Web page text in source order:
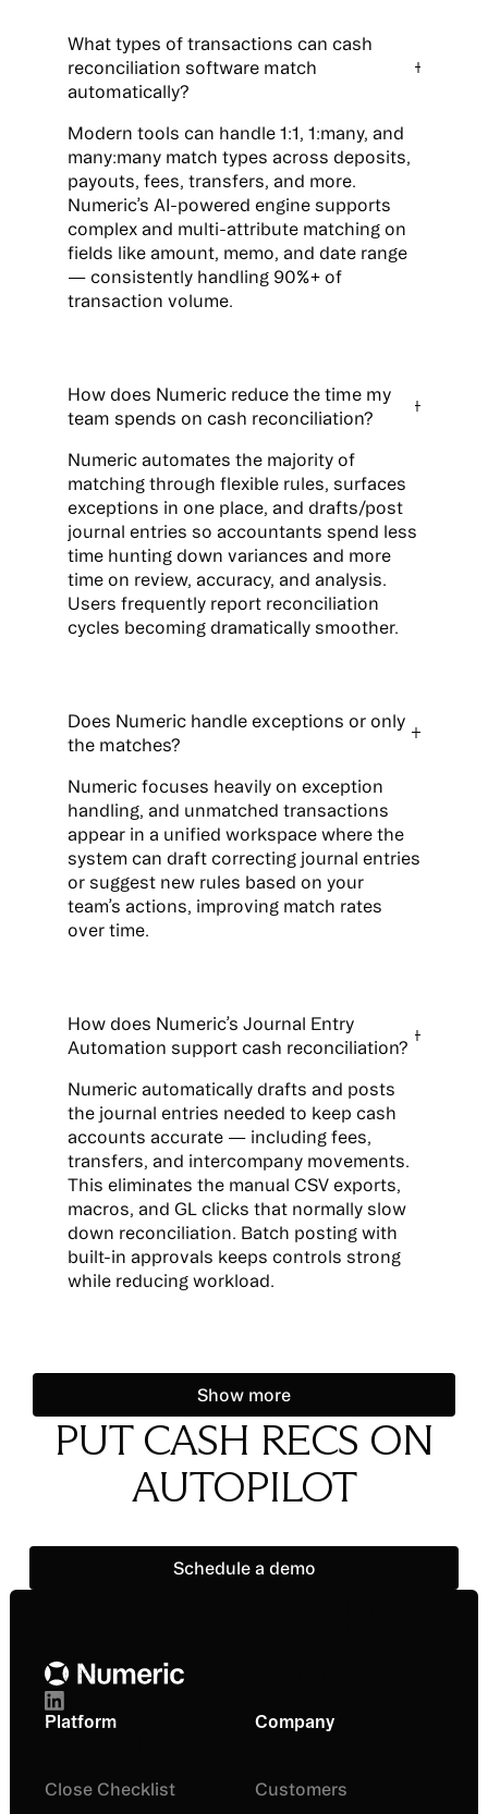
What types of transactions can cash
reconciliation software match
automatically?
Modern tools can handle 1:1, 1:many, and
many:many match types across deposits,
payouts, fees, transfers, and more.
Numeric’s AI-powered engine supports
complex and multi-attribute matching on
fields like amount, memo, and date range
— consistently handling 90%+ of
transaction volume.
How does Numeric reduce the time my
team spends on cash reconciliation?
Numeric automates the majority of
matching through flexible rules, surfaces
exceptions in one place, and drafts/post
journal entries so accountants spend less
time hunting down variances and more
time on review, accuracy, and analysis.
Users frequently report reconciliation
cycles becoming dramatically smoother.
Does Numeric handle exceptions or only
the matches?
Numeric focuses heavily on exception
handling, and unmatched transactions
appear in a unified workspace where the
system can draft correcting journal entries
or suggest new rules based on your
team’s actions, improving match rates
over time.
How does Numeric’s Journal Entry
Automation support cash reconciliation?
Numeric automatically drafts and posts
the journal entries needed to keep cash
accounts accurate — including fees,
transfers, and intercompany movements.
This eliminates the manual CSV exports,
macros, and GL clicks that normally slow
down reconciliation. Batch posting with
built-in approvals keeps controls strong
while reducing workload.
Show more
Show more
PUT CASH RECS ON
AUTOPILOT
Schedule a demo
Footer
Platform
Close Checklist
Company
Customers